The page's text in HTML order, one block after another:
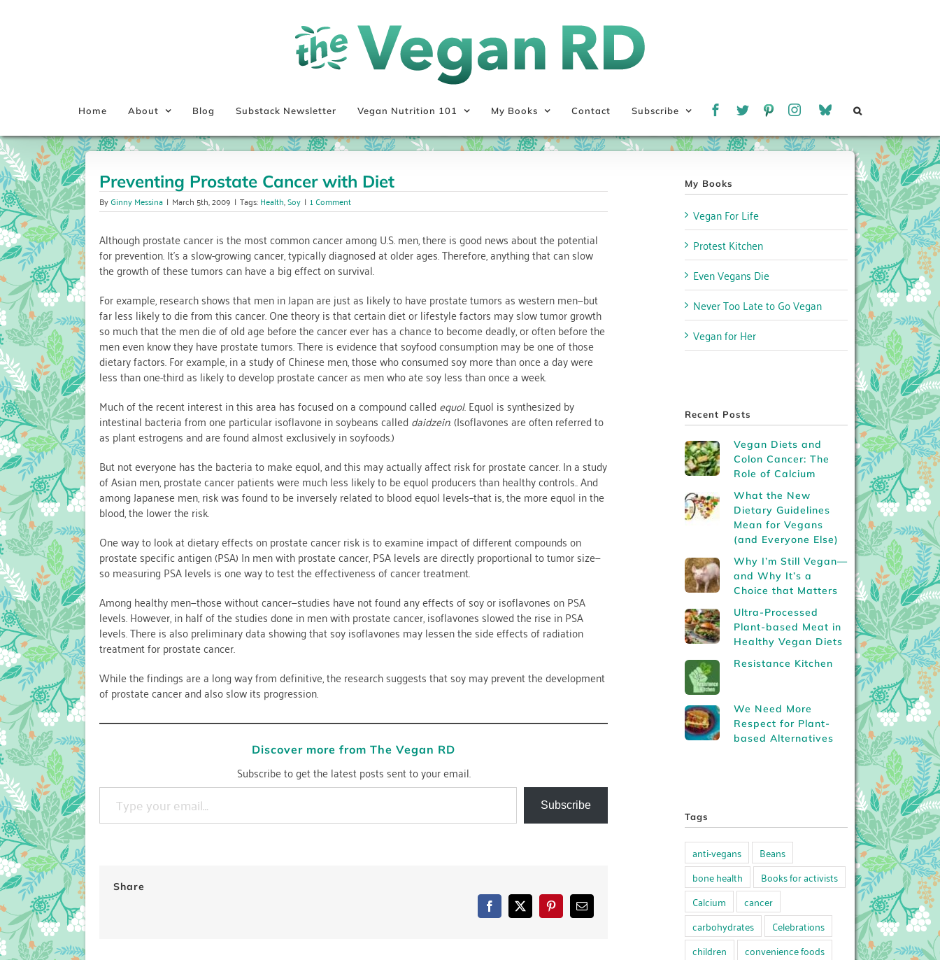
Home About Blog Substack Newsletter Vegan Nutrition 101 My Books Contact Subscribe
Preventing Prostate Cancer with Diet
ByGinny Messina | March 5th, 2009 | Tags:Health,Soy | 1 Comment
Although prostate cancer is the most common cancer among U.S. men, there is good news about the potential
for prevention. It’s a slow-growing cancer, typically diagnosed at older ages. Therefore, anything that can slow
the growth of these tumors can have a big effect on survival.
For example, research shows that men in Japan are just as likely to have prostate tumors as western men—but
far less likely to die from this cancer. One theory is that certain diet or lifestyle factors may slow tumor growth
so much that the men die of old age before the cancer ever has a chance to become deadly, or often before the
men even know they have prostate tumors. There is evidence that soyfood consumption may be one of those
dietary factors. For example, in a study of Chinese men, those who consumed soy more than once a day were
less than one-third as likely to develop prostate cancer as men who ate soy less than once a week.
Much of the recent interest in this area has focused on a compound called equol. Equol is synthesized by
intestinal bacteria from one particular isoflavone in soybeans called daidzein. (Isoflavones are often referred to
as plant estrogens and are found almost exclusively in soyfoods.)
But not everyone has the bacteria to make equol, and this may actually affect risk for prostate cancer. In a study
of Asian men, prostate cancer patients were much less likely to be equol producers than healthy controls.. And
among Japanese men, risk was found to be inversely related to blood equol levels–that is, the more equol in the
blood, the lower the risk.
One way to look at dietary effects on prostate cancer risk is to examine impact of different compounds on
prostate specific antigen (PSA) In men with prostate cancer, PSA levels are directly proportional to tumor size—
so measuring PSA levels is one way to test the effectiveness of cancer treatment.
Among healthy men—those without cancer—studies have not found any effects of soy or isoflavones on PSA
levels. However, in half of the studies done in men with prostate cancer, isoflavones slowed the rise in PSA
levels. There is also preliminary data showing that soy isoflavones may lessen the side effects of radiation
treatment for prostate cancer.
While the findings are a long way from definitive, the research suggests that soy may prevent the development
of prostate cancer and also slow its progression.
Discover more from The Vegan RD
Subscribe to get the latest posts sent to your email.
Type your email…
Subscribe
Share
Facebook
X PinterestEmail
My Books
Vegan For Life
Protest Kitchen
Even Vegans Die
Never Too Late to Go Vegan
Vegan for Her
Recent Posts
Vegan Diets and
Colon Cancer: The
Role of Calcium
What the New
Dietary Guidelines
Mean for Vegans
(and Everyone Else)
Why I’m Still Vegan—
and Why It’s a
Choice that Matters
Ultra-Processed
Plant-based Meat in
Healthy Vegan Diets
Resistance Kitchen
We Need More
Respect for Plant-
based Alternatives
Tags
anti-vegans
Beans
bone health
Books for activists
Calcium
cancer
carbohydrates
Celebrations
children
convenience foods